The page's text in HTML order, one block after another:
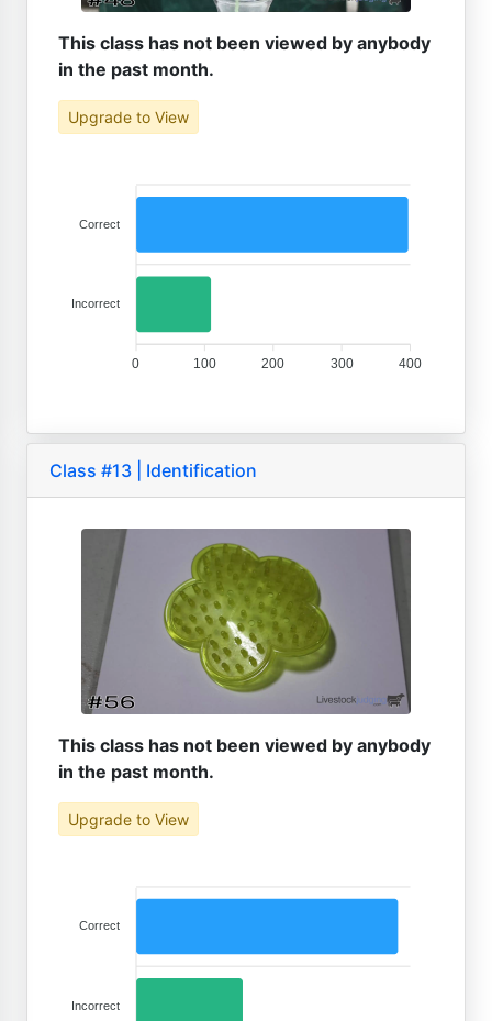
This class has not been viewed by anybody
in the past month.
Upgrade to View
Correct
Incorrect
400
300
200
100
0
Class #13 | Identification
This class has not been viewed by anybody
in the past month.
Upgrade to View
Correct
Incorrect